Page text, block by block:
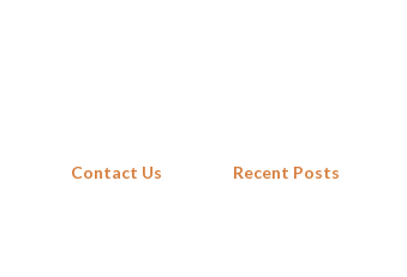
Contact Us Recent Posts